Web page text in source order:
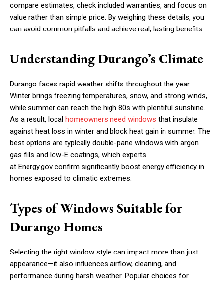
compare estimates, check included warranties, and focus on
value rather than simple price. By weighing these details, you
can avoid common pitfalls and achieve real, lasting benefits.
Understanding Durango’s Climate
Durango faces rapid weather shifts throughout the year.
Winter brings freezing temperatures, snow, and strong winds,
while summer can reach the high 80s with plentiful sunshine.
As a result, local homeowners need windows that insulate
against heat loss in winter and block heat gain in summer. The
best options are typically double-pane windows with argon
gas fills and low-E coatings, which experts
at Energy.gov confirm significantly boost energy efficiency in
homes exposed to climatic extremes.
Types of Windows Suitable for
Durango Homes
Selecting the right window style can impact more than just
appearance—it also influences airflow, cleaning, and
performance during harsh weather. Popular choices for